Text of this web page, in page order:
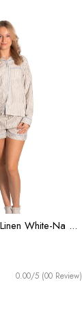
White-Na ...
0.00/5 (00 Review)